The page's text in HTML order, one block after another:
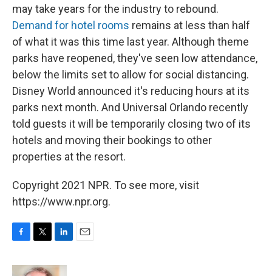
may take years for the industry to rebound.
Demand for hotel rooms remains at less than half
of what it was this time last year. Although theme
parks have reopened, they've seen low attendance,
below the limits set to allow for social distancing.
Disney World announced it's reducing hours at its
parks next month. And Universal Orlando recently
told guests it will be temporarily closing two of its
hotels and moving their bookings to other
properties at the resort.
Copyright 2021 NPR. To see more, visit
https://www.npr.org.
c
i
n